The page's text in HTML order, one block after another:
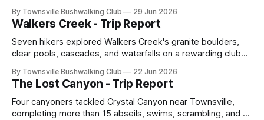
memorable encounter with a stinging tree.
By Townsville Bushwalking Club 29 Jun 2026
Walkers Creek - Trip Report
Seven hikers explored Walkers Creek's granite boulders,
clear pools, cascades, and waterfalls on a rewarding club
route-finding, and sweeping views across the coastal
plains. Accessed via private property.
By Townsville Bushwalking Club 22 Jun 2026
The Lost Canyon - Trip Report
Four canyoners tackled Crystal Canyon near Townsville,
completing more than 15 abseils, swims, scrambling, and a